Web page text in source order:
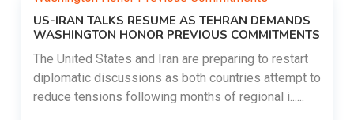
US-IRAN TALKS RESUME AS TEHRAN DEMANDS
WASHINGTON HONOR PREVIOUS COMMITMENTS
The United States and Iran are preparing to restart
diplomatic discussions as both countries attempt to
reduce tensions following months of regional i......